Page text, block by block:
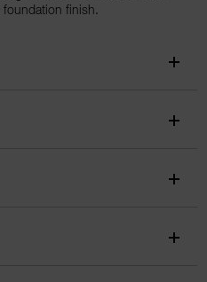
foundation finish.